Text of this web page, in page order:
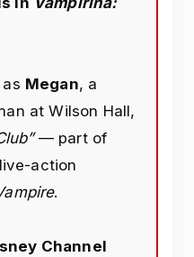
Megan, a
at Wilson Hall,
— part of
action
.
Channel